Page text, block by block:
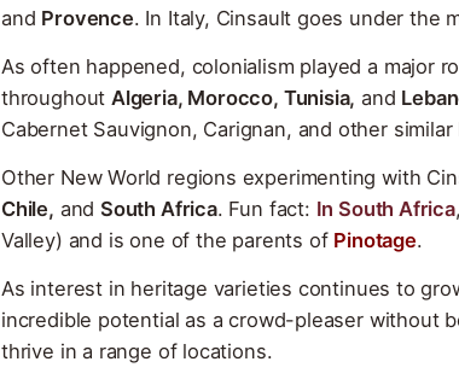
and Provence. In Italy, Cinsault goes under the
As often happened, colonialism played a major
throughout Algeria, Morocco, Tunisia, and
Cabernet Sauvignon, Carignan, and other
Other New World regions experimenting with
Chile, and South Africa. Fun fact: In South Africa
Valley) and is one of the parents of Pinotage.
As interest in heritage varieties continues to
incredible potential as a crowd-pleaser without
thrive in a range of locations.